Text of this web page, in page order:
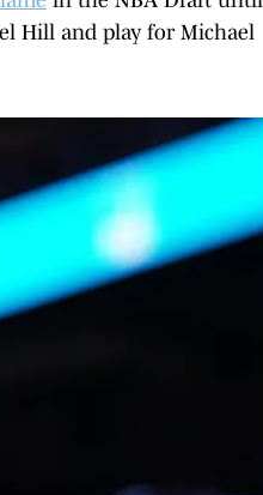
Hill and play for Michael